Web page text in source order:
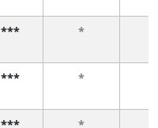
*** *
*** *
*** *